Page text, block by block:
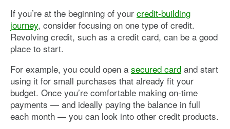
If you’re at the beginning of your credit-building
journey, consider focusing on one type of credit.
Revolving credit, such as a credit card, can be a good
place to start.
For example, you could open a secured card and start
using it for small purchases that already fit your
budget. Once you’re comfortable making on-time
payments — and ideally paying the balance in full
each month — you can look into other credit products.